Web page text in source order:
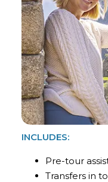
INCLUDES:
Pre-tour
Transfers in